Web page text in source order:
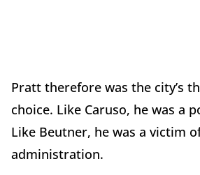
Pratt therefore was the city’s
choice. Like Caruso, he was a
Like Beutner, he was a victim
administration.